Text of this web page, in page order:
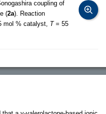
coupling of
(2a). Reaction
mol % catalyst, T= 55